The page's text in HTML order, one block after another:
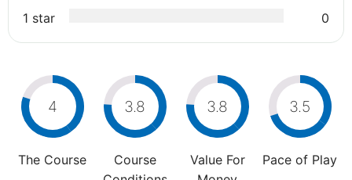
1 star
0
4
The Course
3.8
Course
3.8
Value For
3.5
Pace of Play